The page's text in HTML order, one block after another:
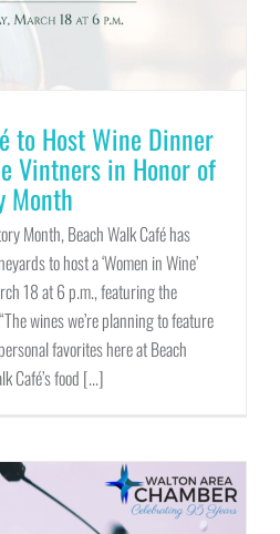
to Host Wine Dinner
Vintners in Honor of
Month
Month, Beach Walk Café has
to host a ‘Women in Wine’
18 at 6 p.m., featuring the
wines we’re planning to feature
favorites here at Beach
Café’s food [...]